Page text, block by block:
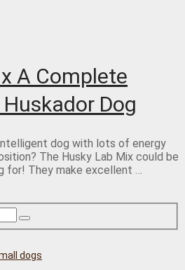
A Complete
Dog
dog with lots of energy
The Husky Lab Mix could be
for! They make excellent …
dogs